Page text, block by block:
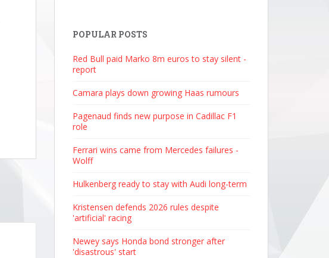
POPULAR POSTS
Red Bull paid Marko 8m euros to stay silent -
report
Camara plays down growing Haas rumours
Pagenaud finds new purpose in Cadillac F1
role
Ferrari wins came from Mercedes failures -
Wolff
Hulkenberg ready to stay with Audi long-term
Kristensen defends 2026 rules despite
'artificial' racing
Newey says Honda bond stronger after
'disastrous' start